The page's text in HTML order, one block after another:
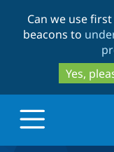
Can we use
beacons to
Yes,